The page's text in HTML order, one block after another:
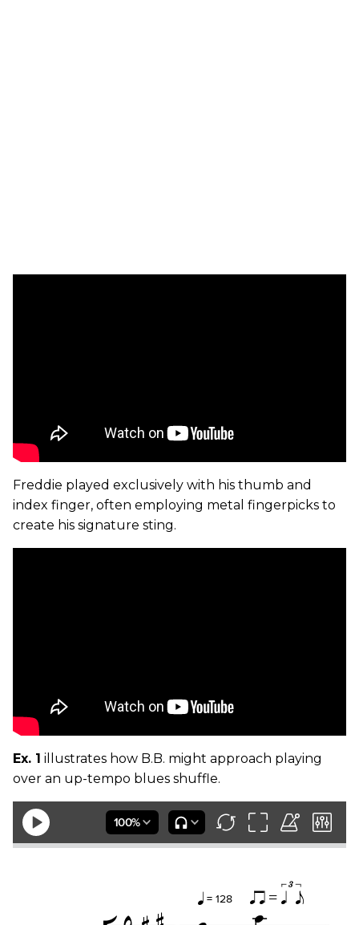
Freddie played exclusively with his thumb and
index finger, often employing metal fingerpicks to
create his signature sting.
Ex. 1 illustrates how B.B. might approach playing
over an up-tempo blues shuffle.